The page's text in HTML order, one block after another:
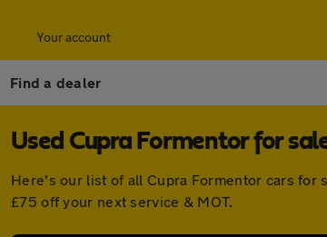
Your account
Find a dealer
Used Cupra Formentor for
Here's our list of all Cupra Formentor cars for
£75 off your next service & MOT.